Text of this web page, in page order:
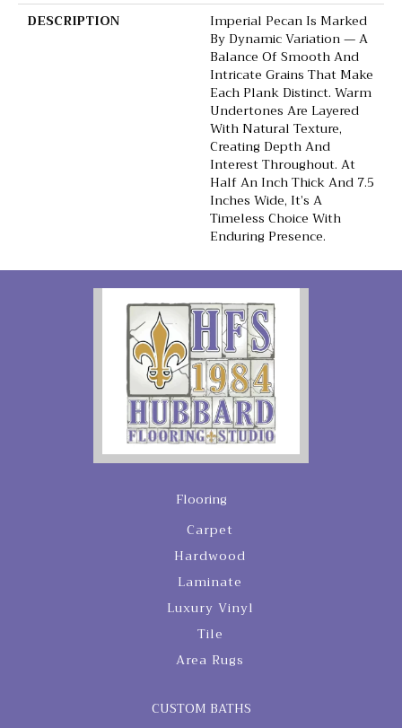
DESCRIPTION
Imperial Pecan Is Marked
By Dynamic Variation — A
Balance Of Smooth And
Intricate Grains That Make
Each Plank Distinct. Warm
Undertones Are Layered
With Natural Texture,
Creating Depth And
Interest Throughout. At
Half An Inch Thick And 7.5
Inches Wide, It’s A
Timeless Choice With
Enduring Presence.
Flooring
Carpet
Hardwood
Laminate
Luxury Vinyl
Tile
Area Rugs
CUSTOM BATHS